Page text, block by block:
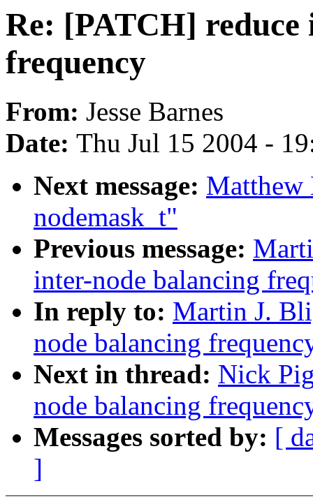
Re: [PATCH] reduce
frequency
From: Jesse Barnes
Date: Thu Jul 15 2004 -
Next message: Matthew
nodemask_t"
Previous message:
inter-node balancing
In reply to: Martin J.
node balancing
Next in thread: Nick
node balancing
Messages sorted by: [
]